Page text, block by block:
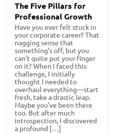
The Five Pillars for
Professional Growth
Have you ever felt stuck in
your corporate career? That
nagging sense that
something’s off, but you
can’t quite put your finger
on it? When I faced this
challenge, I initially
thought I needed to
overhaul everything—start
fresh, take a drastic leap.
Maybe you’ve been there
too. But after much
introspection, I discovered
a profound […]